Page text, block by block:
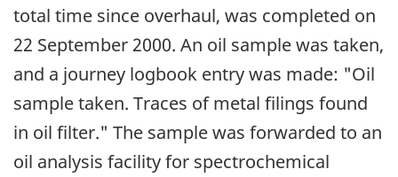
total time since overhaul, was completed on
22 September 2000. An oil sample was taken,
and a journey logbook entry was made: "Oil
sample taken. Traces of metal filings found
in oil filter." The sample was forwarded to an
oil analysis facility for spectrochemical